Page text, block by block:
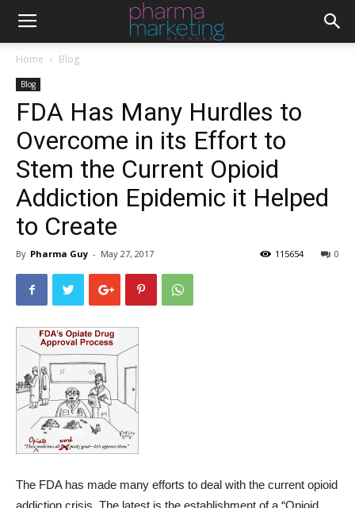
Home Blog
Blog
FDA Has Many Hurdles to
Overcome in its Effort to
Stem the Current Opioid
Addiction Epidemic it Helped
to Create
By Pharma Guy - May 27, 2017 0
115654
The FDA has made many efforts to deal with the current opioid
addiction crisis. The latest is the establishment of a “Opioid